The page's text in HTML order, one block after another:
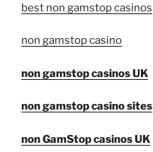
best non gamstop casinos
non gamstop casino
non gamstop casinos UK
non gamstop casino sites
non GamStop casinos UK